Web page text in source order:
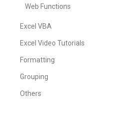
Web Functions
Excel VBA
Excel Video Tutorials
Formatting
Grouping
Others